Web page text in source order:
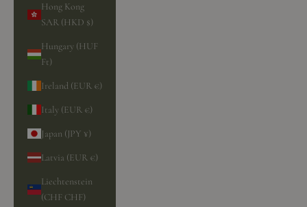
Hong Kong
SAR (HKD $)
Hungary (HUF
Ft)
Ireland (EUR €)
Italy (EUR €)
Japan (JPY ¥)
Latvia (EUR €)
Liechtenstein
(CHF CHF)